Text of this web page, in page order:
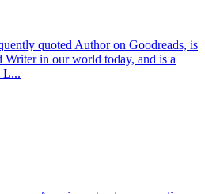
quoted Author on Goodreads, is
Writer in our world today, and is a
L...